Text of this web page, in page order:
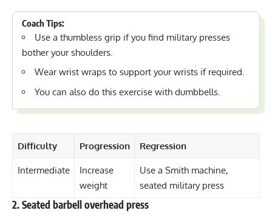
Coach Tips:
Use a thumbless grip if you find military presses
bother your shoulders.
Wearwrist wraps to support your wrists if required.
You can also do this exercise with dumbbells.
Difficulty Progression Regression
Intermediate
Increase
weight
Use a Smith machine,
seated military press
2. Seated barbell overhead press